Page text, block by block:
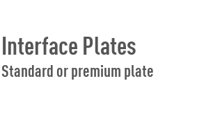
Interface Plates
Standard or premium plate